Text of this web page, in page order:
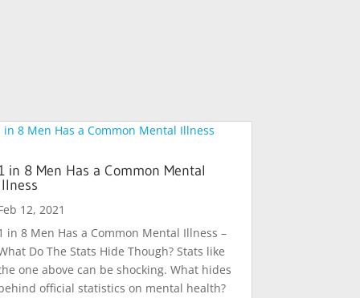
in 8 Men Has a Common Mental
12, 2021
in 8 Men Has a Common Mental Illness –
Do The Stats Hide Though? Stats like
one above can be shocking. What hides
official statistics on mental health?